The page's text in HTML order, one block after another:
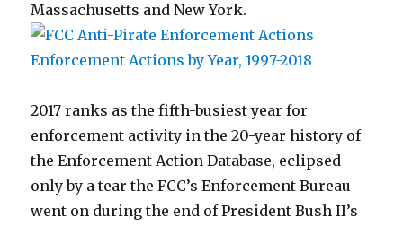
Massachusetts and New York.
2017 ranks as the fifth-busiest year for
enforcement activity in the 20-year history of
the Enforcement Action Database, eclipsed
only by a tear the FCC’s Enforcement Bureau
went on during the end of President Bush II’s